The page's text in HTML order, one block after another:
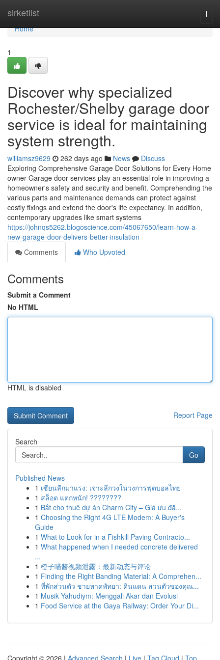
sirketlist
Home
Home
1
Discover why specialized
Rochester/Shelby garage door
service is ideal for maintaining
system strength.
williamsz9629 262 days ago News
Discuss
Exploring Comprehensive Garage Door Solutions for Every Home
owner Garage door services play an essential role in improving a
homeowner's safety and security and benefit. Comprehending the
various parts and maintenance demands can protect against
costly fixings and extend the door's life expectancy. In addition,
contemporary upgrades like smart systems
https://johnqs5262.blogoscience.com/45067650/learn-how-a-
new-garage-door-delivers-better-insulation
Comments
Who Upvoted
Comments
Submit a Comment
No HTML
HTML is disabled
Report Page
Search
Go
Published News
1 เซียนลีกมาแรง: เจาะลึกวงในวงการฟุตบอลไทย
1 สล็อต แตกหนัก! ????????
1 Bắt cho thuê dự án Charm City – Giá ưu đã...
1 Choosing the Right 4G LTE Modem: A Buyer's
Guide
1 What to Look for in a Fishkill Paving Contracto...
1 What happened when I needed concrete delivered
...
1 橙子喵酱视频泄露：最新动态与评论
1 Finding the Right Banding Material: A Comprehen...
1 ที่พักส่วนตัว ชายหาดพัทยา: ดินแดน ส่วนตัวของคุณ...
1 Musik Yahudiym: Menggali Akar dan Evolusi
1 Food Service at the Gaya Railway: Order Your Di...
Copyright © 2026 | Advanced Search | Live | Tag Cloud | Top